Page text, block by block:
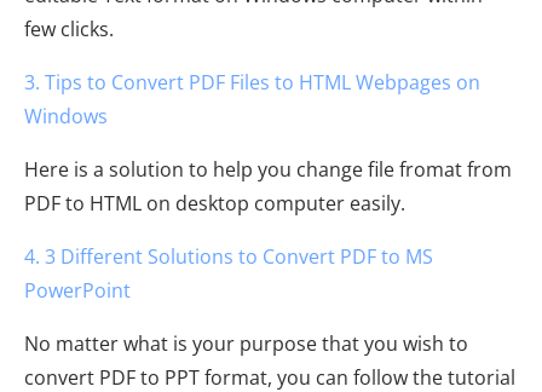
few clicks.
3. Tips to Convert PDF Files to HTML Webpages on
Windows
Here is a solution to help you change file fromat from
PDF to HTML on desktop computer easily.
4. 3 Different Solutions to Convert PDF to MS
PowerPoint
No matter what is your purpose that you wish to
convert PDF to PPT format, you can follow the tutorial